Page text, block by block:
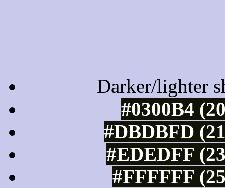
Darker/lighter
#0300B4
#DBDBFD
#EDEDFF
#FFFFFF